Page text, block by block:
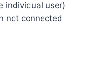
individual user)
not connected